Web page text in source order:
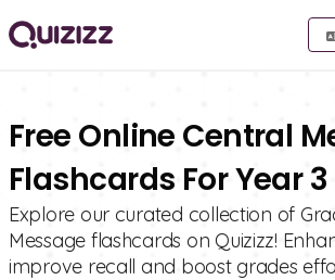
Free Online Central
Flashcards For Year 3
Explore our curated collection of
Message flashcards on Quizizz!
improve recall and boost grades